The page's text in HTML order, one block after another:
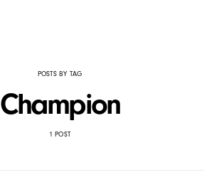
POSTS BY TAG
Champion
1 POST